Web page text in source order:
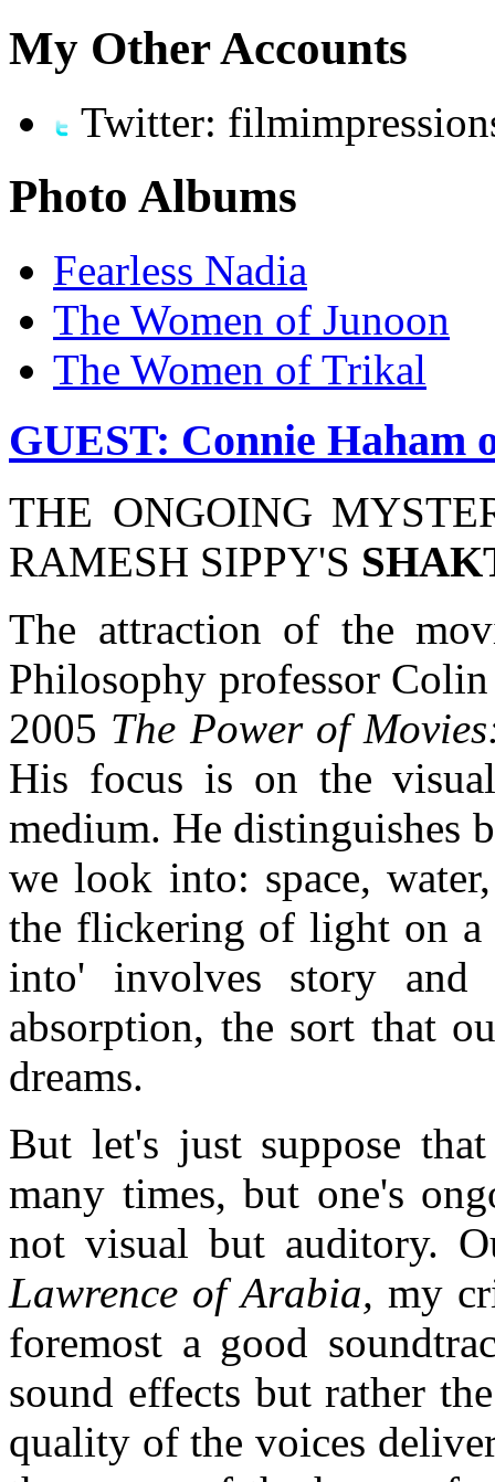
My Other Accounts
Twitter:
Photo Albums
Fearless Nadia
The Women of Junoon
The Women of Trikal
GUEST: Connie Haham
THE ONGOING
RAMESH SIPPY'S
The attraction of the
Philosophy professor
2005 The Power of
His focus is on the
medium. He distinguishes
we look into: space,
the flickering of light on a
into' involves story
absorption, the sort that
dreams.
But let's just suppose
many times, but one's
not visual but auditory.
Lawrence of Arabia, my
foremost a good
sound effects but rather
quality of the voices